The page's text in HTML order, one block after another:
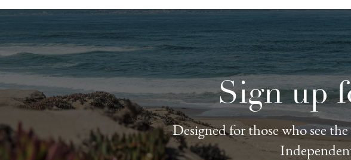
Sign up
Designed for those who see